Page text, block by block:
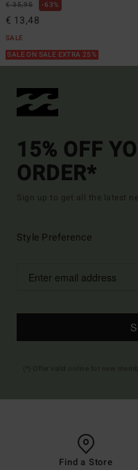
€ 35,95 63%
€ 13,48
SALE
SALE ON SALE EXTRA 25%
15% OFF
ORDER*
Sign up to get all the latest
Style Preference
Find a Store